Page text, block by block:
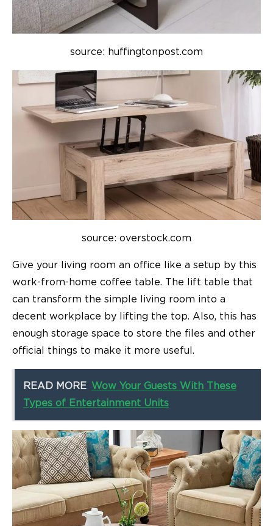
source: huffingtonpost.com
source: overstock.com
Give your living room an office like a setup by this
work-from-home coffee table. The lift table that
can transform the simple living room into a
decent workplace by lifting the top. Also, this has
enough storage space to store the files and other
official things to make it more useful.
READ MORE Wow Your Guests With These
Types of Entertainment Units